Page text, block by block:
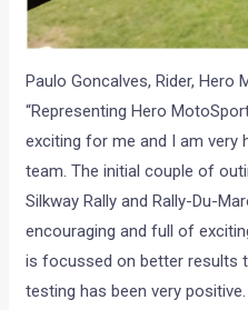
Paulo Goncalves, Rider, Hero
“Representing Hero
exciting for me and I am very
team. The initial couple of
Silkway Rally and Rally-Du-
encouraging and full of
is focussed on better results
testing has been very